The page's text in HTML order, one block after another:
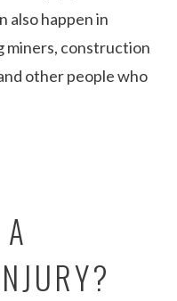
also happen in
miners, construction
other people who